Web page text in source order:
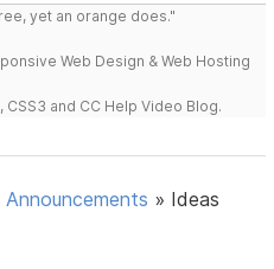
yet an orange does."
Web Design & Web Hosting
CSS3 and CC Help Video Blog.
» Ideas